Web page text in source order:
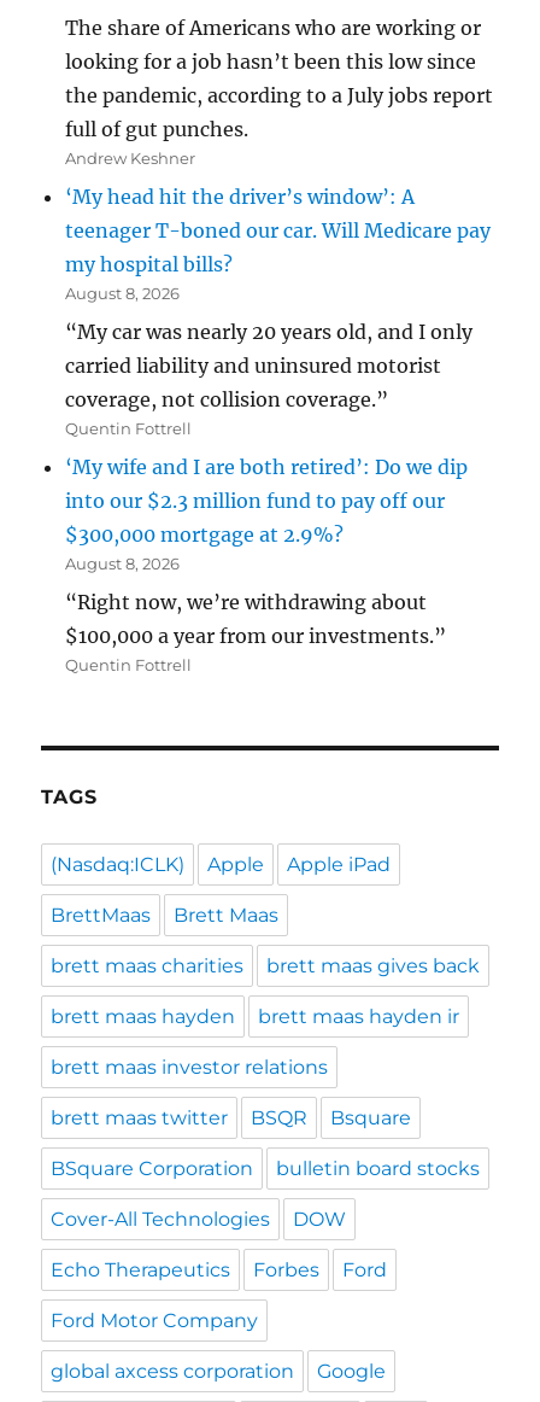
The share of Americans who are working or
looking for a job hasn’t been this low since
the pandemic, according to a July jobs report
full of gut punches.
Andrew Keshner
‘My head hit the driver’s window’: A
teenager T-boned our car. Will Medicare pay
my hospital bills?
August 8, 2026
“My car was nearly 20 years old, and I only
carried liability and uninsured motorist
coverage, not collision coverage.”
Quentin Fottrell
‘My wife and I are both retired’: Do we dip
into our $2.3 million fund to pay off our
$300,000 mortgage at 2.9%?
August 8, 2026
“Right now, we’re withdrawing about
$100,000 a year from our investments.”
Quentin Fottrell
TAGS
(Nasdaq:ICLK) Apple Apple iPad
BrettMaas Brett Maas
brett maas charities brett maas gives back
brett maas hayden brett maas hayden ir
brett maas investor relations
brett maas twitter BSQR Bsquare
BSquare Corporation bulletin board stocks
Cover-All Technologies DOW
Echo Therapeutics Forbes Ford
Ford Motor Company
global axcess corporation Google